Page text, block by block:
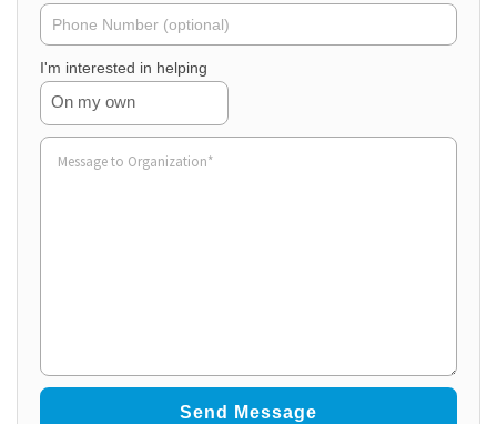
Volunteer
Phone
I'm interested in helping
On my own
Volunteer